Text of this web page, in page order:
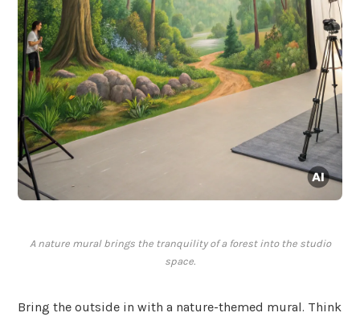
A nature mural brings the tranquility of a forest into the studio
space.
Bring the outside in with a nature-themed mural. Think